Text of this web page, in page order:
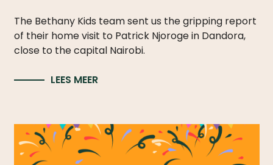
The Bethany Kids team sent us the gripping report
of their home visit to Patrick Njoroge in Dandora,
close to the capital Nairobi.
LEES MEER